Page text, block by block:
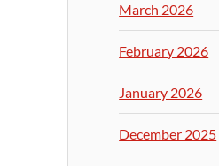
March 2026
February 2026
January 2026
December 2025